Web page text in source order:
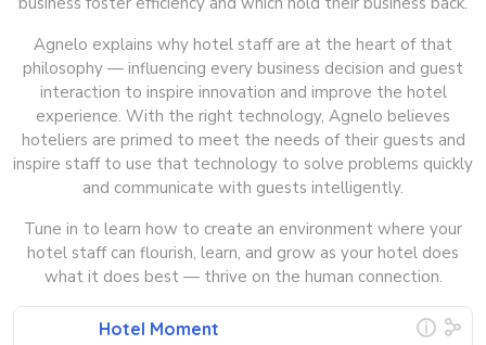
Agnelo explains why hotel staff are at the heart of that
philosophy — influencing every business decision and guest
interaction to inspire innovation and improve the hotel
experience. With the right technology, Agnelo believes
hoteliers are primed to meet the needs of their guests and
inspire staff to use that technology to solve problems quickly
and communicate with guests intelligently.
Tune in to learn how to create an environment where your
hotel staff can flourish, learn, and grow as your hotel does
what it does best — thrive on the human connection.